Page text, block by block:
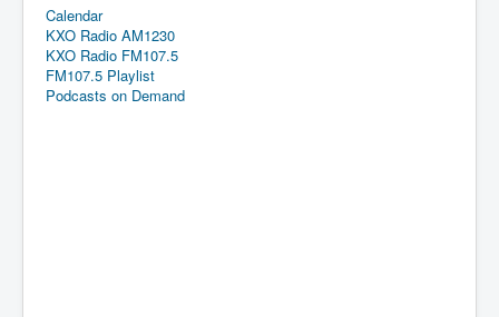
Calendar
KXO Radio AM1230
KXO Radio FM107.5
FM107.5 Playlist
Podcasts on Demand